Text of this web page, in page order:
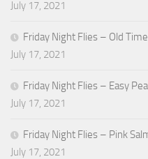
July 17, 2021
Friday Night Flies – Old
July 17, 2021
Friday Night Flies – Easy
July 17, 2021
Friday Night Flies – Pink
July 17, 2021